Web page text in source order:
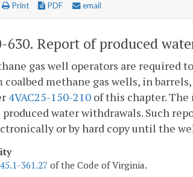
Print PDF email
630. Report of produced
gas well operators are required
methane gas wells, in
4VAC25-150-210 of this chapter.
water withdrawals. Such
or by hard copy until the
45.1-361.27 of the Code of Virginia.